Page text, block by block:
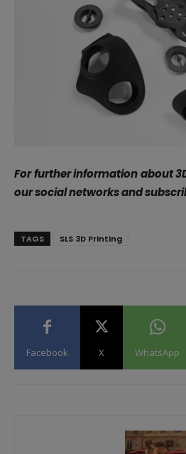
For further information about
our social networks and
TAGS SLS 3D Printing
Facebook X WhatsApp